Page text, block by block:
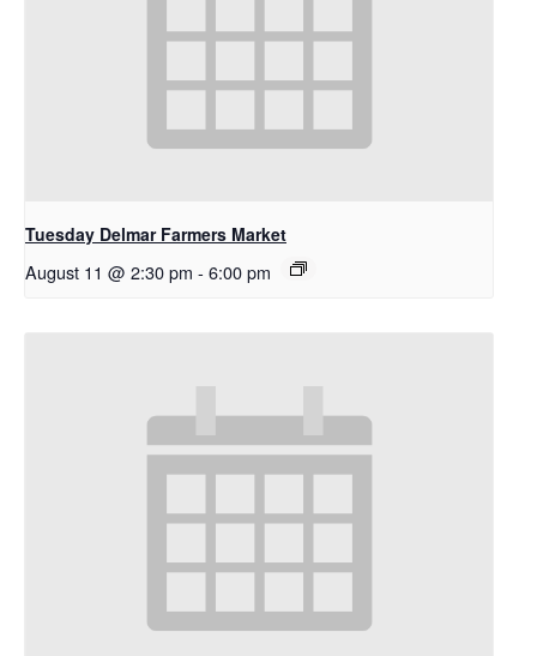
Tuesday Delmar Farmers Market
August 11 @ 2:30 pm - 6:00 pm